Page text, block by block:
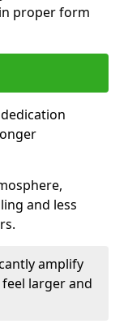
proper form
and less
amplify
larger and